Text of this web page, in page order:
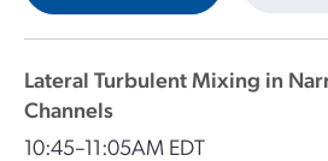
Lateral Turbulent Mixing in
Channels
10:45–11:05AM EDT